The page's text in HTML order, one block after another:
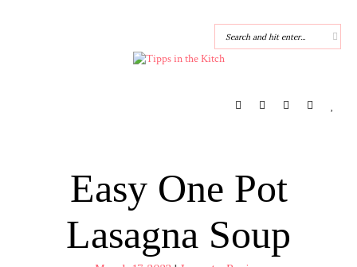
Easy One Pot
Lasagna Soup